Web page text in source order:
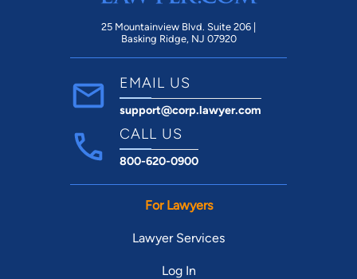
25 Mountainview Blvd. Suite 206 |
Basking Ridge, NJ 07920
EMAIL US
support@corp.lawyer.com
CALL US
800-620-0900
For Lawyers
Lawyer Services
Log In